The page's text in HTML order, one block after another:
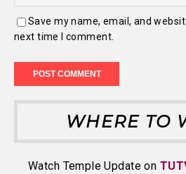
Save my name, email, and
next time I comment.
WHERE TO
Watch Temple Update on